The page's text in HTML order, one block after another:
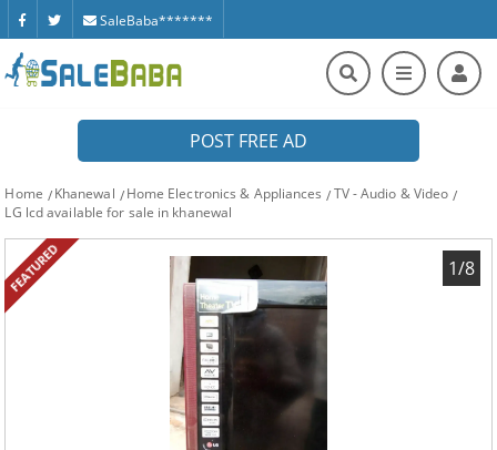
SaleBaba*******
POST FREE AD
Home Khanewal Home Electronics & Appliances
TV - Audio & Video
LG lcd available for sale in khanewal
FEATURED 1/8